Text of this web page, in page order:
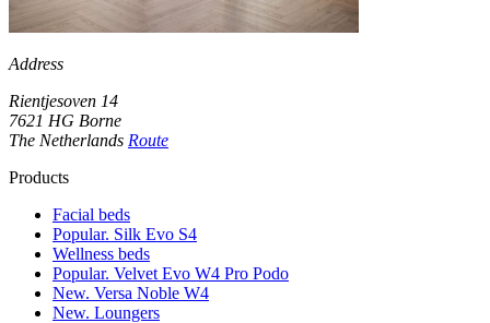
Address
Rientjesoven 14
7621 HG Borne
The Netherlands Route
Products
Facial beds
Popular. Silk Evo S4
Wellness beds
Popular. Velvet Evo W4 Pro Podo
New. Versa Noble W4
New. Loungers